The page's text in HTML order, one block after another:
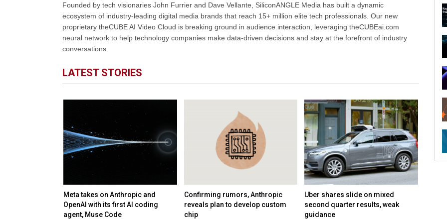
Founded by tech visionaries John Furrier and Dave Vellante, SiliconANGLE Media has built a dynamic
ecosystem of industry-leading digital media brands that reach 15+ million elite tech professionals. Our new
proprietary theCUBE AI Video Cloud is breaking ground in audience interaction, leveraging theCUBEai.com
neural network to help technology companies make data-driven decisions and stay at the forefront of industry
conversations.
LATEST STORIES
Meta takes on Anthropic and
OpenAI with its first AI coding
agent, Muse Code
Confirming rumors, Anthropic
reveals plan to develop custom
chip
Uber shares slide on mixed
second quarter results, weak
guidance